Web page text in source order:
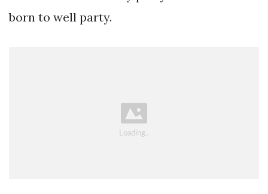
born to well party.